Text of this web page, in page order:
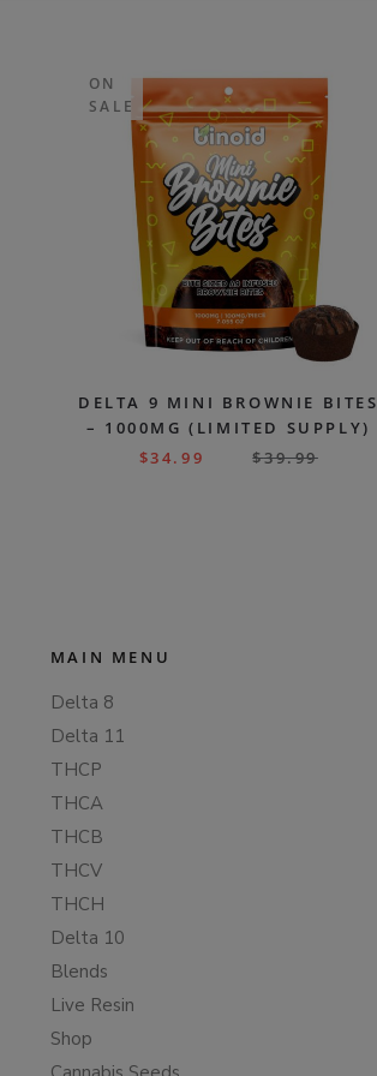
ON
SALE
DELTA 9 MINI BROWNIE BITES
– 1000MG (LIMITED SUPPLY)
$34.99 $39.99
MAIN MENU
Delta 8
Delta 11
THCP
THCA
THCB
THCV
THCH
Delta 10
Blends
Live Resin
Shop